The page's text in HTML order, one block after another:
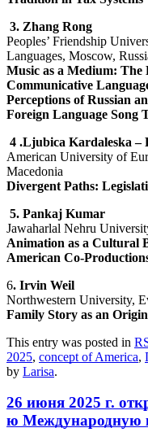
3. Zhang Rong
Peoples’ Friendship
Languages, Moscow,
Music as a Medium:
Communicative
Perceptions of Russian
Foreign Language Song
4 .Ljubica Kardaleska –
American University of
Macedonia
Divergent Paths:
5. Pankaj Kumar
Jawaharlal Nehru
Animation as a Cultural
American Co-
6. Irvin Weil
Northwestern University,
Family Story as an
This entry was posted in
2025, concept of America,
by Larisa.
26 июня 2025 г.
ю